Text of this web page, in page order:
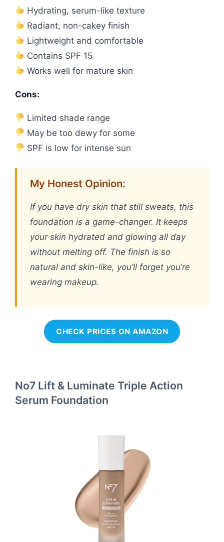
Hydrating, serum-like texture
Radiant, non-cakey finish
Lightweight and comfortable
Contains SPF 15
Works well for mature skin
Cons:
Limited shade range
May be too dewy for some
SPF is low for intense sun
My Honest Opinion:
If you have dry skin that still sweats, this
foundation is a game-changer. It keeps
your skin hydrated and glowing all day
without melting off. The finish is so
natural and skin-like, you’ll forget you’re
wearing makeup.
CHECK PRICES ON AMAZON
No7 Lift & Luminate Triple Action
Serum Foundation